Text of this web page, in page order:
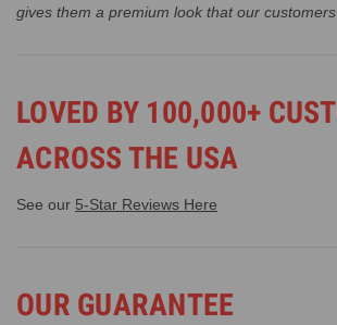
gives them a premium look that our
LOVED BY 100,000+
ACROSS THE USA
See our 5-Star Reviews Here
OUR GUARANTEE